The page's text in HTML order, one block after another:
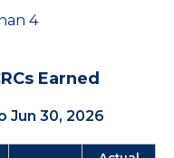
4
Earned
Jun 30, 2026